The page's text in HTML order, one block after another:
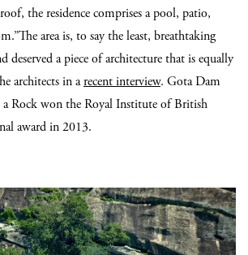
roof, the residence comprises a pool, patio,
area is, to say the least, breathtaking
deserved a piece of architecture that is equally
architects in arecent interview. Gota Dam
a Rock won the Royal Institute of British
award in 2013.